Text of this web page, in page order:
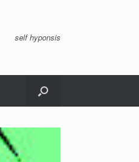
self hyponsis